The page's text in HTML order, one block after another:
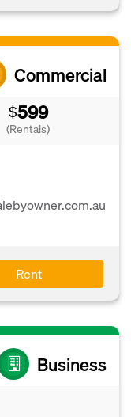
Commercial
$599
(Rentals)
Rent
Business